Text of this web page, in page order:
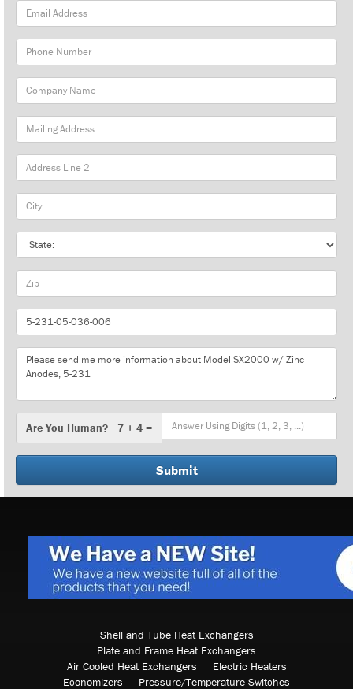
Email
Address
Phone
Number
Company
Name
Mailing
Address
City
State
Zip
Part
Number
Message
You
Are You Human? 7 + 4 =
Shell and Tube Heat Exchangers
Plate and Frame Heat Exchangers
Air Cooled Heat Exchangers
Electric Heaters
Economizers
Pressure/Temperature Switches